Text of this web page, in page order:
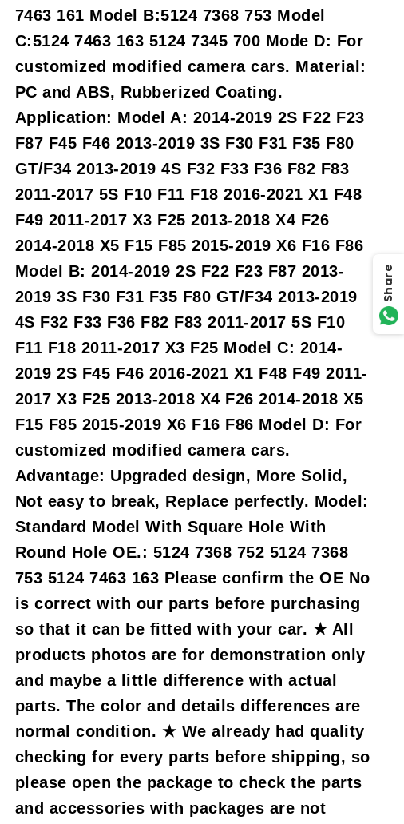
7463 161 Model B:5124 7368 753 Model
C:5124 7463 163 5124 7345 700 Mode D: For
customized modified camera cars. Material:
PC and ABS, Rubberized Coating.
Application: Model A: 2014-2019 2S F22 F23
F87 F45 F46 2013-2019 3S F30 F31 F35 F80
GT/F34 2013-2019 4S F32 F33 F36 F82 F83
2011-2017 5S F10 F11 F18 2016-2021 X1 F48
F49 2011-2017 X3 F25 2013-2018 X4 F26
2014-2018 X5 F15 F85 2015-2019 X6 F16 F86
Model B: 2014-2019 2S F22 F23 F87 2013-
2019 3S F30 F31 F35 F80 GT/F34 2013-2019
4S F32 F33 F36 F82 F83 2011-2017 5S F10
F11 F18 2011-2017 X3 F25 Model C: 2014-
2019 2S F45 F46 2016-2021 X1 F48 F49 2011-
2017 X3 F25 2013-2018 X4 F26 2014-2018 X5
F15 F85 2015-2019 X6 F16 F86 Model D: For
customized modified camera cars.
Advantage: Upgraded design, More Solid,
Not easy to break, Replace perfectly. Model:
Standard Model With Square Hole With
Round Hole OE.: 5124 7368 752 5124 7368
753 5124 7463 163 Please confirm the OE No
is correct with our parts before purchasing
so that it can be fitted with your car. ★ All
products photos are for demonstration only
and maybe a little difference with actual
parts. The color and details differences are
normal condition. ★ We already had quality
checking for every parts before shipping, so
please open the package to check the parts
and accessories with packages are not
Share